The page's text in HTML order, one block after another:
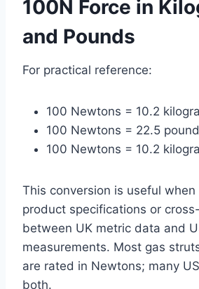
100N Force in
and Pounds
For practical reference:
100 Newtons = 10.2
100 Newtons = 22.5
100 Newtons = 10.2
This conversion is useful when
product specifications or
between UK metric data and
measurements. Most gas
are rated in Newtons; many
both.